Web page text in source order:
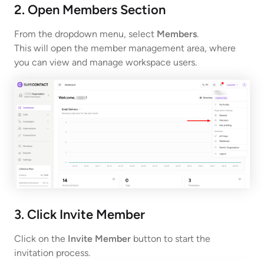
2. Open Members Section
From the dropdown menu, select Members.
This will open the member management area, where
you can view and manage workspace users.
3. Click Invite Member
Click on the Invite Member button to start the
invitation process.